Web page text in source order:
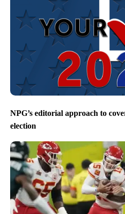
NPG’s editorial approach to
election